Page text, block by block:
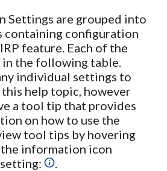
Settings are grouped into
containing configuration
feature. Each of the
the following table.
individual settings to
help topic, however
a tool tip that provides
on how to use the
tool tips by hovering
information icon